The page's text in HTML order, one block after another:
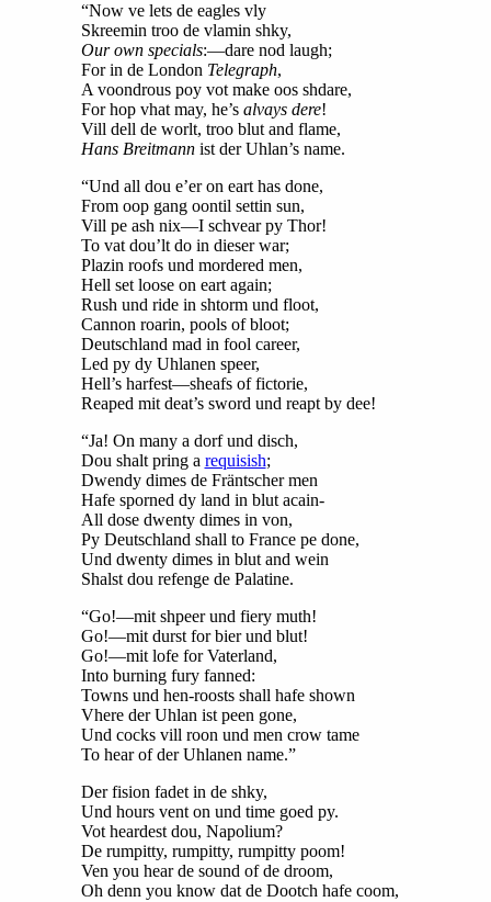
“Now ve lets de eagles vly
Skreemin troo de vlamin shky,
Our own specials:—dare nod laugh;
For in de London Telegraph,
A voondrous poy vot make oos shdare,
For hop vhat may, he’s alvays dere!
Vill dell de worlt, troo blut and flame,
Hans Breitmannist der Uhlan’s name.
“Und all dou e’er on eart has done,
From oop gang oontil settin sun,
Vill pe ash nix—I schvear py Thor!
To vat dou’lt do in dieser war;
Plazin roofs und mordered men,
Hell set loose on eart again;
Rush und ride in shtorm und floot,
Cannon roarin, pools of bloot;
Deutschland mad in fool career,
Led py dy Uhlanen speer,
Hell’s harfest—sheafs of fictorie,
Reaped mit deat’s sword und reapt by dee!
“Ja! On many a dorf und disch,
Dou shalt pring a requisish;
Dwendy dimes de Fräntscher men
Hafe sporned dy land in blut acain-
All dose dwenty dimes in von,
Py Deutschland shall to France pe done,
Und dwenty dimes in blut and wein
Shalst dou refenge de Palatine.
“Go!—mit shpeer und fiery muth!
Go!—mit durst for bier und blut!
Go!—mit lofe for Vaterland,
Into burning fury fanned:
Towns und hen-roosts shall hafe shown
Vhere der Uhlan ist peen gone,
Und cocks vill roon und men crow tame
To hear of der Uhlanen name.”
Der fision fadet in de shky,
Und hours vent on und time goed py.
Vot heardest dou, Napolium?
De rumpitty, rumpitty, rumpitty poom!
Ven you hear de sound of de droom,
Oh denn you know dat de Dootch hafe coom,